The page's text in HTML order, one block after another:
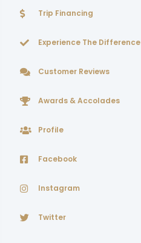
Trip Financing
Experience The Difference
Customer Reviews
Awards & Accolades
Profile
Facebook
Instagram
Twitter